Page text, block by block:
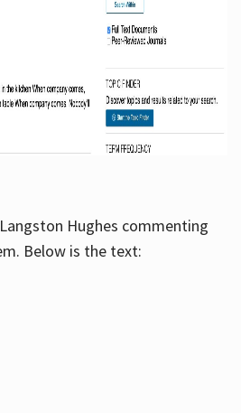
Hughes commenting
Below is the text: